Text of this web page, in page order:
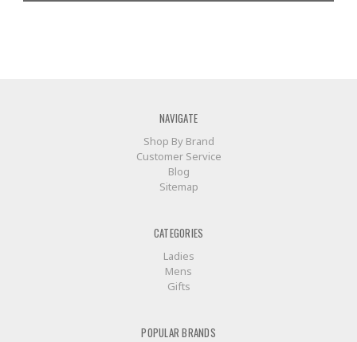
NAVIGATE
Shop By Brand
Customer Service
Blog
Sitemap
CATEGORIES
Ladies
Mens
Gifts
POPULAR BRANDS